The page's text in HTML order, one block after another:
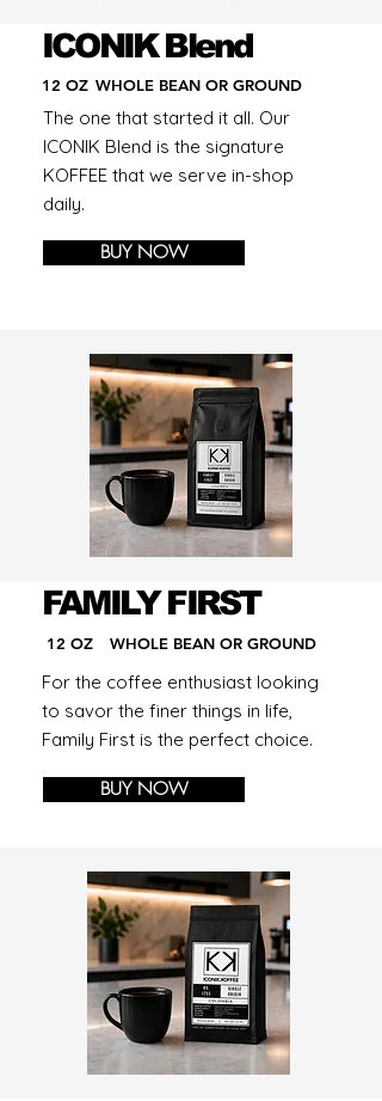
ICONIK Blend
12 OZ WHOLE BEAN OR GROUND
The one that started it all. Our
ICONIK Blend is the signature
KOFFEE that we serve in-shop
daily.
BUY NOW
FAMILY FIRST
12 OZ WHOLE BEAN OR GROUND
For the coffee enthusiast looking
to savor the finer things in life,
Family First is the perfect choice.
BUY NOW